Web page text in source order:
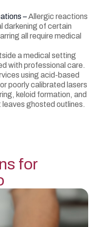
–Allergic reactions
darkening of certain
all require medical
a medical setting
with professional care.
using acid-based
poorly calibrated lasers
keloid formation, and
ghosted outlines.
for